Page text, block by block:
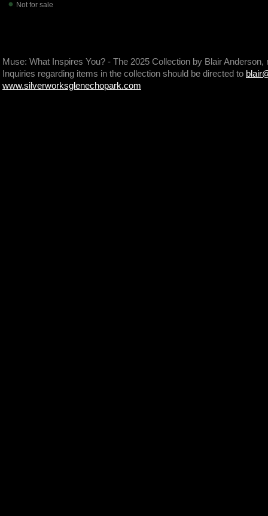
Not for sale
Muse: What Inspires You? - The 2025 Collection by Blair Anderson,
Inquiries regarding items in the collection should be directed to
www.silverworksglenechopark.com